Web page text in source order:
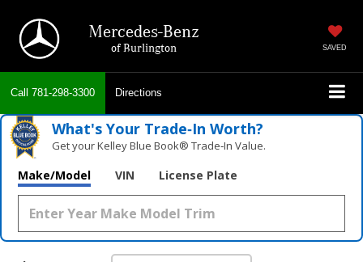
Mercedes-Benz
of Burlington SAVED
Call 781-298-3300 Directions
What's Your Trade‑In Worth?
Get your Kelley Blue Book® Trade‑In Value.
Make/Model VIN License Plate